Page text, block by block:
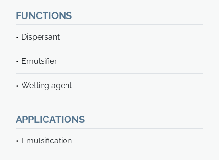
FUNCTIONS
Dispersant
Emulsifier
Wetting agent
APPLICATIONS
Emulsification